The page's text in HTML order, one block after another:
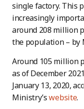
single factory. This
increasingly
around 208 million
the population – by
Around 105 million
as of December
January 13, 2020,
Ministry’swebsite.